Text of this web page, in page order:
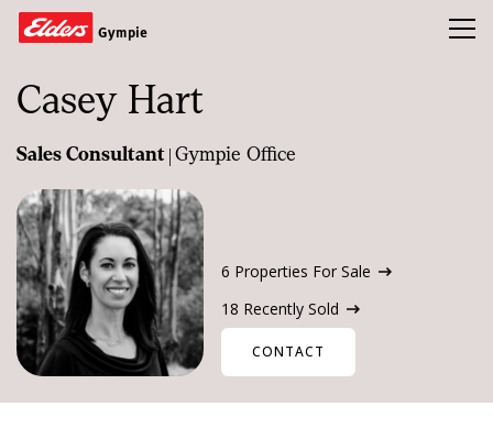
Gympie
Homes
Open Homes
Land
Buy
Sold
Our Team
News & Insights
Casey Hart
Sales Consultant | Gympie Office
CONTACT
6 Properties For Sale
18 Recently Sold